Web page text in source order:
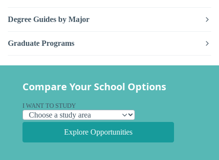
Degree Guides by Major
Graduate Programs
Compare Your School Options
I WANT TO STUDY
Explore Opportunities